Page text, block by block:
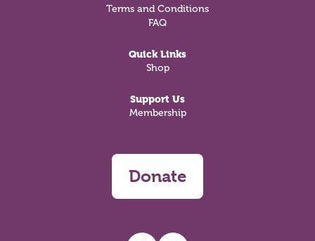
Terms and Conditions
FAQ
Quick Links
Shop
Support Us
Membership
Donate